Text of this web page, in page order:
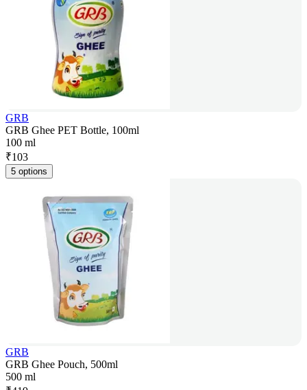
GRB
GRB Ghee PET Bottle, 100ml
100 ml
₹103
5 options
GRB
GRB Ghee Pouch, 500ml
500 ml